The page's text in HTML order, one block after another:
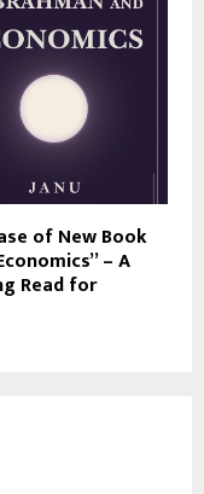
of New Book
– A
Read for